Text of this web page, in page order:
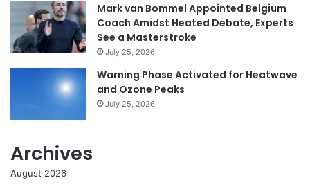
Mark van Bommel Appointed Belgium
Coach Amidst Heated Debate, Experts
See a Masterstroke
July 25, 2026
Warning Phase Activated for Heatwave
and Ozone Peaks
July 25, 2026
Archives
August 2026